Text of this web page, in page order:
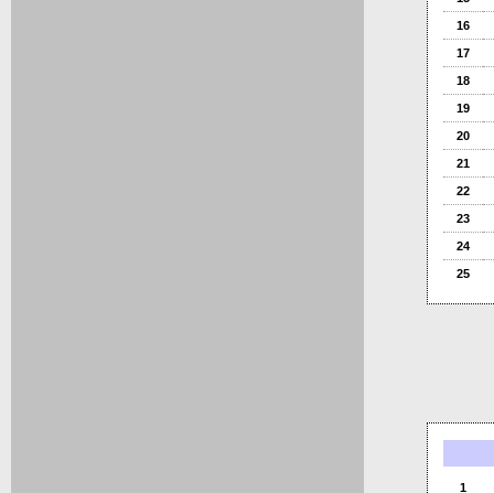
16
17
18
19
20
21
22
23
24
25
1